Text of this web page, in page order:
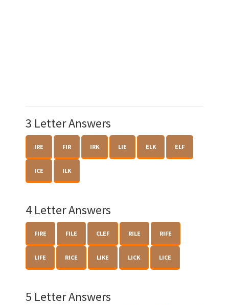
3 Letter Answers
IRE FIR IRK LIE ELK ELF
ICE ILK
4 Letter Answers
FIRE FILE CLEF RILE RIFE
LIFE RICE LIKE LICK LICE
5 Letter Answers